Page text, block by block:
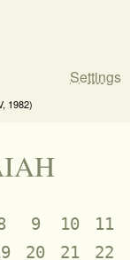
Settings
1982)
9 10
11
20 21
22